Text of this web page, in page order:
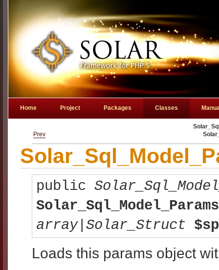
Prev
public
array|Solar_Struct
Loads this params object
Home Project Packages Classes